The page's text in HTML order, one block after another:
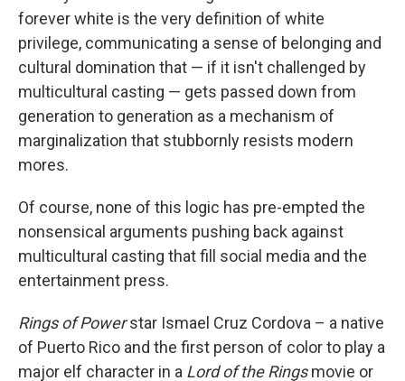
forever white is the very definition of white
privilege, communicating a sense of belonging and
cultural domination that — if it isn't challenged by
multicultural casting — gets passed down from
generation to generation as a mechanism of
marginalization that stubbornly resists modern
mores.
Of course, none of this logic has pre-empted the
nonsensical arguments pushing back against
multicultural casting that fill social media and the
entertainment press.
Rings of Powerstar Ismael Cruz Cordova – a native
of Puerto Rico and the first person of color to play a
major elf character in a Lord of the Ringsmovie or